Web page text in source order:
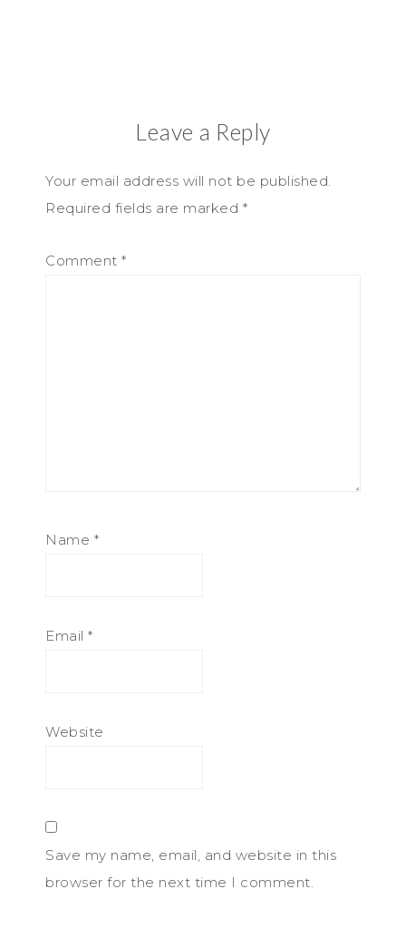
Leave a Reply
Your email address will not be published.
Required fields are marked *
Comment *
Name *
Email *
Website
Save my name, email, and website in this
browser for the next time I comment.